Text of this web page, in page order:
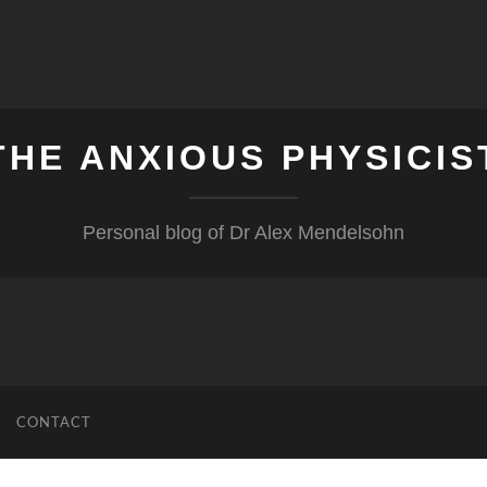
ANXIOUS
Personal blog of Dr Alex Mendelsohn
CONTACT